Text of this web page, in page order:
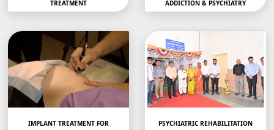
TREATMENT
Abuse Treatment in
AhilyanagarStruggling…
ADDICTION & PSYCHIATRY
Luxury Rehab Centers
Near Me in
AhilyanagarAddiction, D
epression, Stress…
IMPLANT TREATMENT FOR
PSYCHIATRIC REHABILITATION